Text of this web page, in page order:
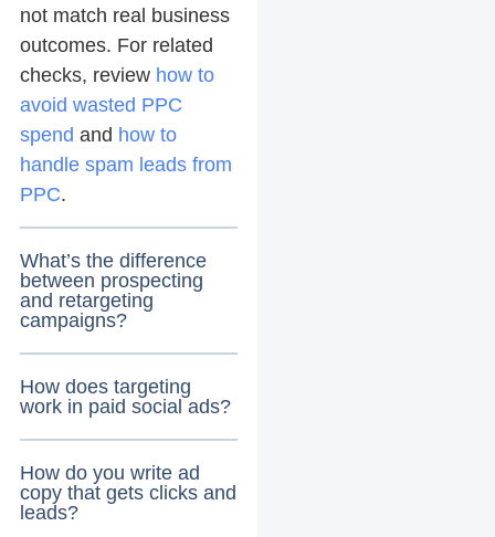
not match real business
outcomes. For related
checks, review how to
avoid wasted PPC
spend and how to
handle spam leads from
PPC.
What’s the difference
between prospecting
and retargeting
campaigns?
How does targeting
work in paid social ads?
How do you write ad
copy that gets clicks and
leads?